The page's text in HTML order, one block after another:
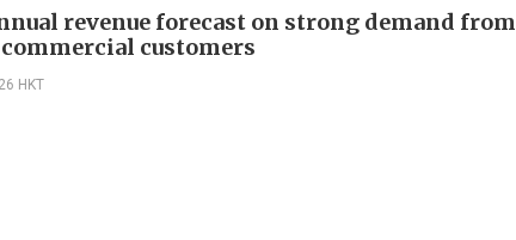
revenue forecast on strong demand from
customers
HKT